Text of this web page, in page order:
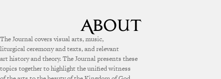
The Journal covers visual arts, music,
liturgical ceremony and texts, and relevant
art history and theory. The Journal presents these
topics together to highlight the unified witness